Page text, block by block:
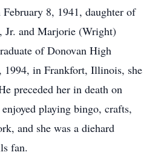
8, 1941, daughter of
Jr. and Marjorie (Wright)
of Donovan High
1994, in Frankfort, Illinois, she
preceded her in death on
playing bingo, crafts,
and she was a diehard
fan.